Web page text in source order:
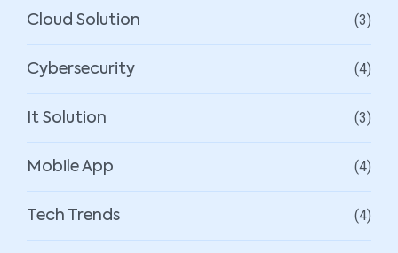
Cloud Solution (3)
Cybersecurity (4)
It Solution (3)
Mobile App (4)
Tech Trends (4)